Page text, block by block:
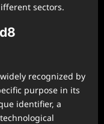
sectors.
recognized by
purpose in its
identifier, a